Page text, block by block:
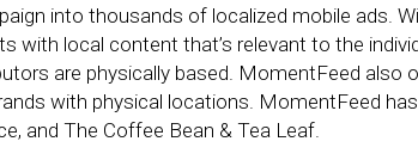
into thousands of localized mobile ads.
with local content that’s relevant to the
are physically based. MomentFeed also
with physical locations. MomentFeed
and The Coffee Bean & Tea Leaf.